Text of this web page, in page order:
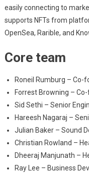
easily connecting to
supports NFTs from
OpenSea, Rarible, and
Core team
Roneil Rumburg – Co-
Forrest Browning –
Sid Sethi – Senior
Hareesh Nagaraj –
Julian Baker – Sound
Christian Rowland –
Dheeraj Manjunath –
Ray Lee – Business